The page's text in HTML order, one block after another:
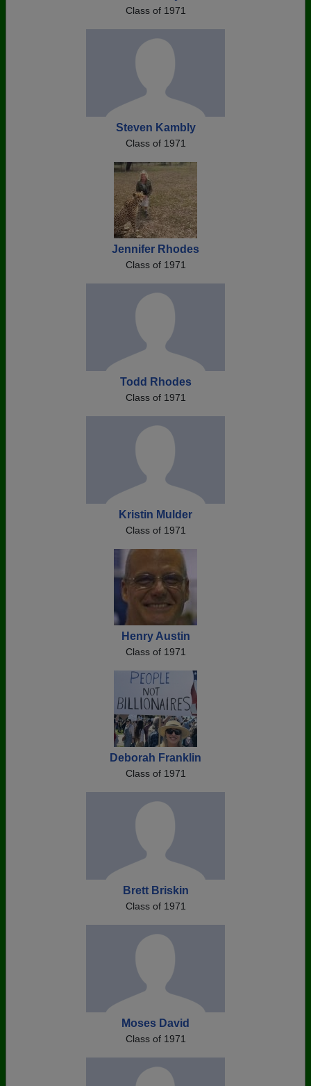
Class of 1971
Steven Kambly
Class of 1971
Jennifer Rhodes
Class of 1971
Todd Rhodes
Class of 1971
Kristin Mulder
Class of 1971
Henry Austin
Class of 1971
Deborah Franklin
Class of 1971
Brett Briskin
Class of 1971
Moses David
Class of 1971